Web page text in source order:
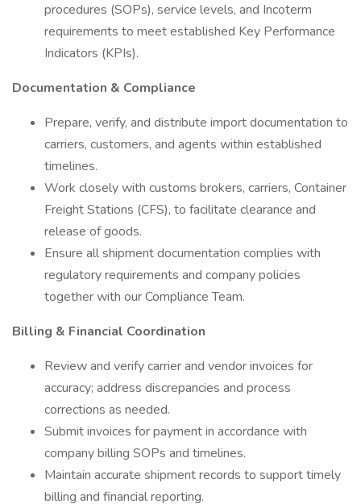
procedures (SOPs), service levels, and Incoterm
requirements to meet established Key Performance
Indicators (KPIs).
Documentation & Compliance
Prepare, verify, and distribute import documentation to
carriers, customers, and agents within established
timelines.
Work closely with customs brokers, carriers, Container
Freight Stations (CFS), to facilitate clearance and
release of goods.
Ensure all shipment documentation complies with
regulatory requirements and company policies
together with our Compliance Team.
Billing & Financial Coordination
Review and verify carrier and vendor invoices for
accuracy; address discrepancies and process
corrections as needed.
Submit invoices for payment in accordance with
company billing SOPs and timelines.
Maintain accurate shipment records to support timely
billing and financial reporting.